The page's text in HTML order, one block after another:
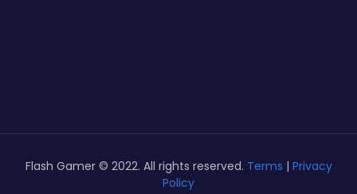
Flash Gamer © 2022. All rights reserved. Terms | Privacy
Policy